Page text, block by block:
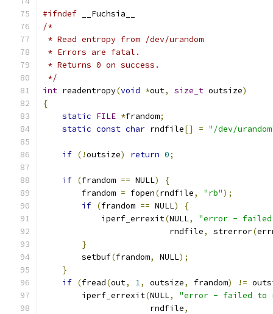
#ifndef __Fuchsia__
/*
* Read entropy from /dev/urandom
* Errors are fatal.
* Returns 0 on success.
*/
int readentropy(void *out, size_t outsize)
{
static FILE *frandom;
static const char rndfile[] = "/dev/
if (!outsize) return 0;
if (frandom == NULL)
{
        frandom
= fopen(rndfile, "rb");
if (frandom == NULL)
{
            iperf_errexit
(NULL,
"error - failed
                          rndfile
, strerror(
}
        setbuf
(frandom, NULL);
}
if (fread(out, 1, outsize, frandom) !=
        iperf_errexit
(NULL,
"error - failed to
                      rndfile
,